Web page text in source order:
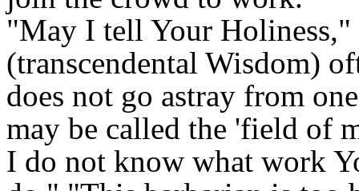
"May I tell Your Holiness,"
(transcendental Wisdom)
does not go astray from
may be called the 'field of
I do not know what work